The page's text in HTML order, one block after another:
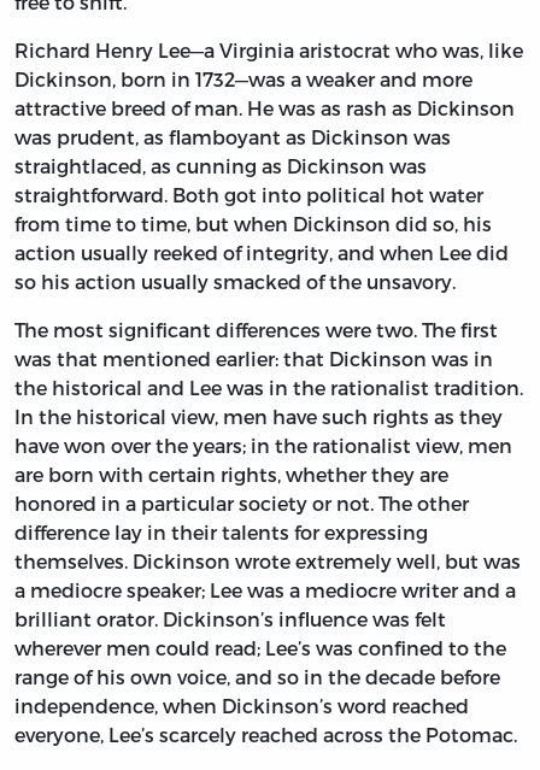
Richard Henry Lee—a Virginia aristocrat who was, like
Dickinson, born in 1732—was a weaker and more
attractive breed of man. He was as rash as Dickinson
was prudent, as flamboyant as Dickinson was
straightlaced, as cunning as Dickinson was
straightforward. Both got into political hot water
from time to time, but when Dickinson did so, his
action usually reeked of integrity, and when Lee did
so his action usually smacked of the unsavory.
The most significant differences were two. The first
was that mentioned earlier: that Dickinson was in
the historical and Lee was in the rationalist tradition.
In the historical view, men have such rights as they
have won over the years; in the rationalist view, men
are born with certain rights, whether they are
honored in a particular society or not. The other
difference lay in their talents for expressing
themselves. Dickinson wrote extremely well, but was
a mediocre speaker; Lee was a mediocre writer and a
brilliant orator. Dickinson’s influence was felt
wherever men could read; Lee’s was confined to the
range of his own voice, and so in the decade before
independence, when Dickinson’s word reached
everyone, Lee’s scarcely reached across the Potomac.